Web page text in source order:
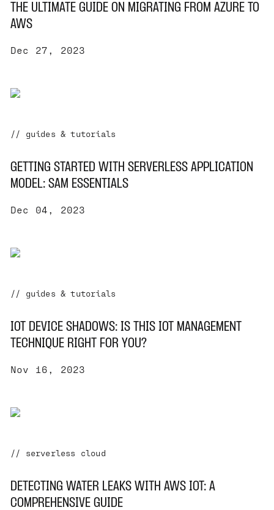
THE ULTIMATE GUIDE ON MIGRATING FROM AZURE TO
AWS
Dec 27, 2023
// guides & tutorials
GETTING STARTED WITH SERVERLESS APPLICATION
MODEL: SAM ESSENTIALS
Dec 04, 2023
// guides & tutorials
IOT DEVICE SHADOWS: IS THIS IOT MANAGEMENT
TECHNIQUE RIGHT FOR YOU?
Nov 16, 2023
// serverless cloud
DETECTING WATER LEAKS WITH AWS IOT: A
COMPREHENSIVE GUIDE